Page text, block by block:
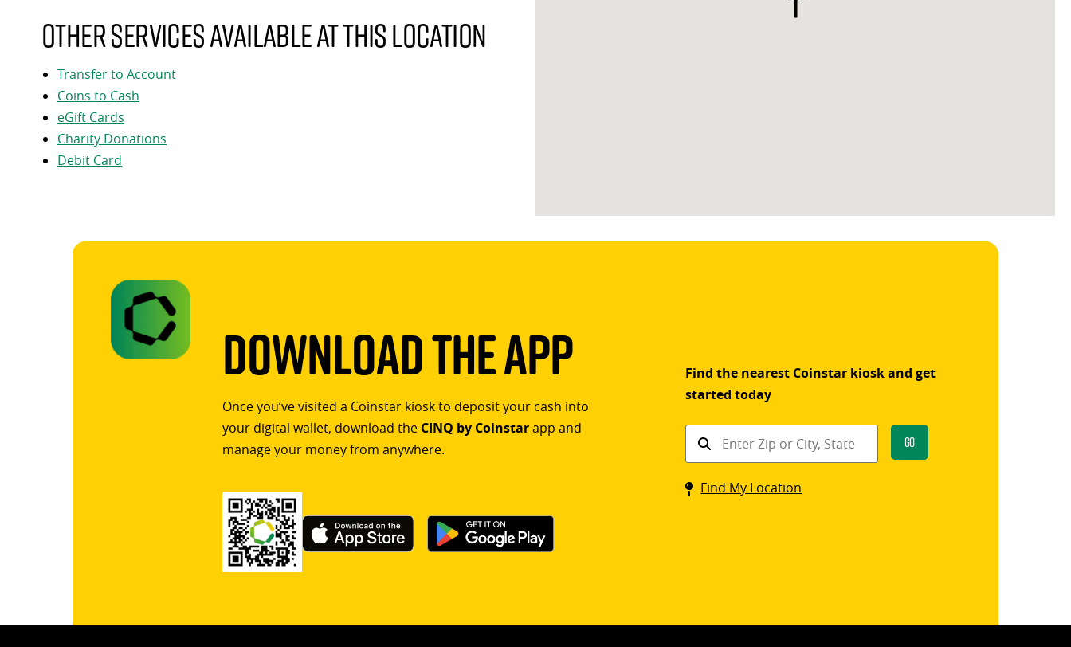
Other services available at this location
Transfer to Account
Coins to Cash
eGift Cards
Charity Donations
Debit Card
Download The App
Once you’ve visited a Coinstar kiosk to deposit your cash into
your digital wallet, download the CINQ by Coinstarapp and
manage your money from anywhere.
Find the nearest Coinstar kiosk and get
started today
Find
kiosk
Go
Find My Location